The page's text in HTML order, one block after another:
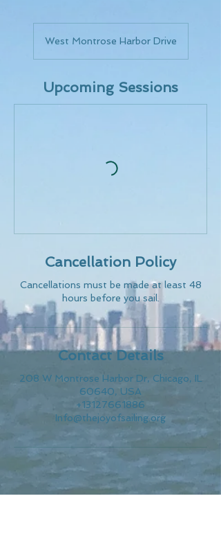
West Montrose Harbor Drive
Upcoming Sessions
Cancellation Policy
Cancellations must be made at least 48
hours before you sail.
Contact Details
208 W Montrose Harbor Dr, Chicago, IL
60640, USA
+13127661886
Info@thejoyofsailing.org